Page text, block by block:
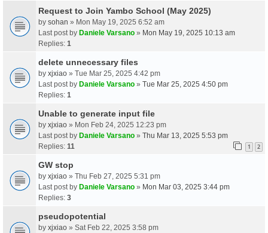
Request to Join Yambo School (May 2025)
by sohan » Mon May 19, 2025 6:52 am
Last post by Daniele Varsano » Mon May 19, 2025 10:13 am
Replies: 1
delete unnecessary files
by xjxiao » Tue Mar 25, 2025 4:42 pm
Last post by Daniele Varsano » Tue Mar 25, 2025 4:50 pm
Replies: 1
Unable to generate input file
by xjxiao » Mon Feb 24, 2025 12:23 pm
Last post by Daniele Varsano » Thu Mar 13, 2025 5:53 pm
Replies: 11 1 2
GW stop
by xjxiao » Thu Feb 27, 2025 5:31 pm
Last post by Daniele Varsano » Mon Mar 03, 2025 3:44 pm
Replies: 3
pseudopotential
by xjxiao » Sat Feb 22, 2025 3:58 pm